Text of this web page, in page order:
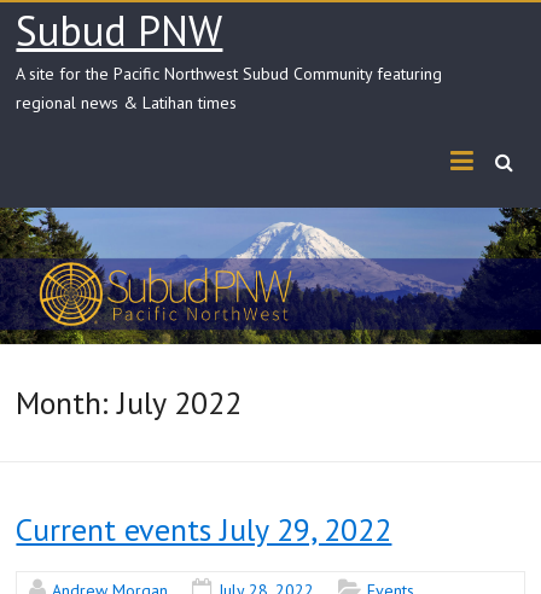
Skip
content
Subud PNW
A site for the Pacific Northwest Subud Community featuring
regional news & Latihan times
Month:July 2022
Current events July 29, 2022